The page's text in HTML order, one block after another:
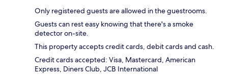
Only registered guests are allowed in the guestrooms.
Guests can rest easy knowing that there's a smoke
detector on-site.
This property accepts credit cards, debit cards and cash.
Credit cards accepted: Visa, Mastercard, American
Express, Diners Club, JCB International